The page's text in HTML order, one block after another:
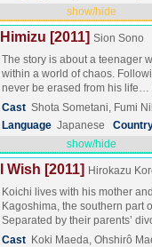
show/hide
Himizu [2011] Sion Sono
The story is about a teenager
within a world of chaos.
never be erased from his life…
Cast Shota Sometani, Fumi
Language Japanese
show/hide
I Wish [2011] Hirokazu
Koichi lives with his mother
Kagoshima, the southern part
Separated by their parents’
Cast Koki Maeda, Ohshirô